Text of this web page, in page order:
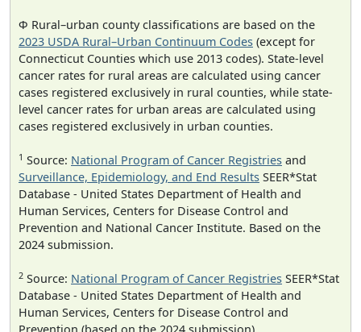
Φ Rural–urban county classifications are based on the
2023 USDA Rural–Urban Continuum Codes (except for
Connecticut Counties which use 2013 codes). State-level
cancer rates for rural areas are calculated using cancer
cases registered exclusively in rural counties, while state-
level cancer rates for urban areas are calculated using
cases registered exclusively in urban counties.
1 Source: National Program of Cancer Registries and
Surveillance, Epidemiology, and End Results SEER*Stat
Database - United States Department of Health and
Human Services, Centers for Disease Control and
Prevention and National Cancer Institute. Based on the
2024 submission.
2 Source: National Program of Cancer Registries SEER*Stat
Database - United States Department of Health and
Human Services, Centers for Disease Control and